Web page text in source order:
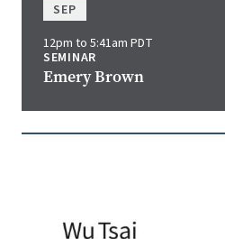
SEP
12pm to 5:41am PDT
SEMINAR
Emery Brown
Image